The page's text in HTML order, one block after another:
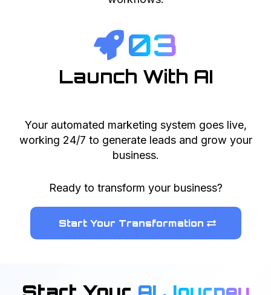
03
Launch With AI
Your automated marketing system goes live,
working 24/7 to generate leads and grow your
business.
Ready to transform your business?
Start Your Transformation